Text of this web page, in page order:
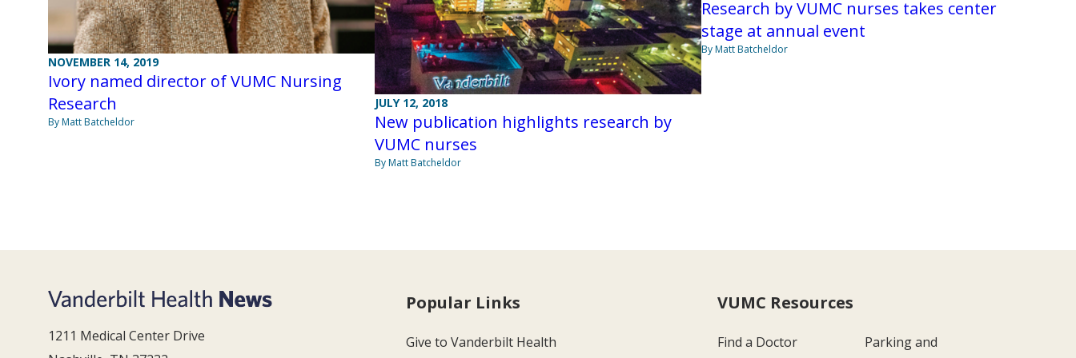
NOVEMBER 14, 2019
Ivory named director of VUMC Nursing
Research
By Matt Batcheldor
JULY 12, 2018
New publication highlights research by
VUMC nurses
By Matt Batcheldor
Research by VUMC nurses takes center
stage at annual event
By Matt Batcheldor
1211 Medical Center Drive
Popular Links
Give to Vanderbilt Health
VUMC Resources
Find a Doctor
Parking and